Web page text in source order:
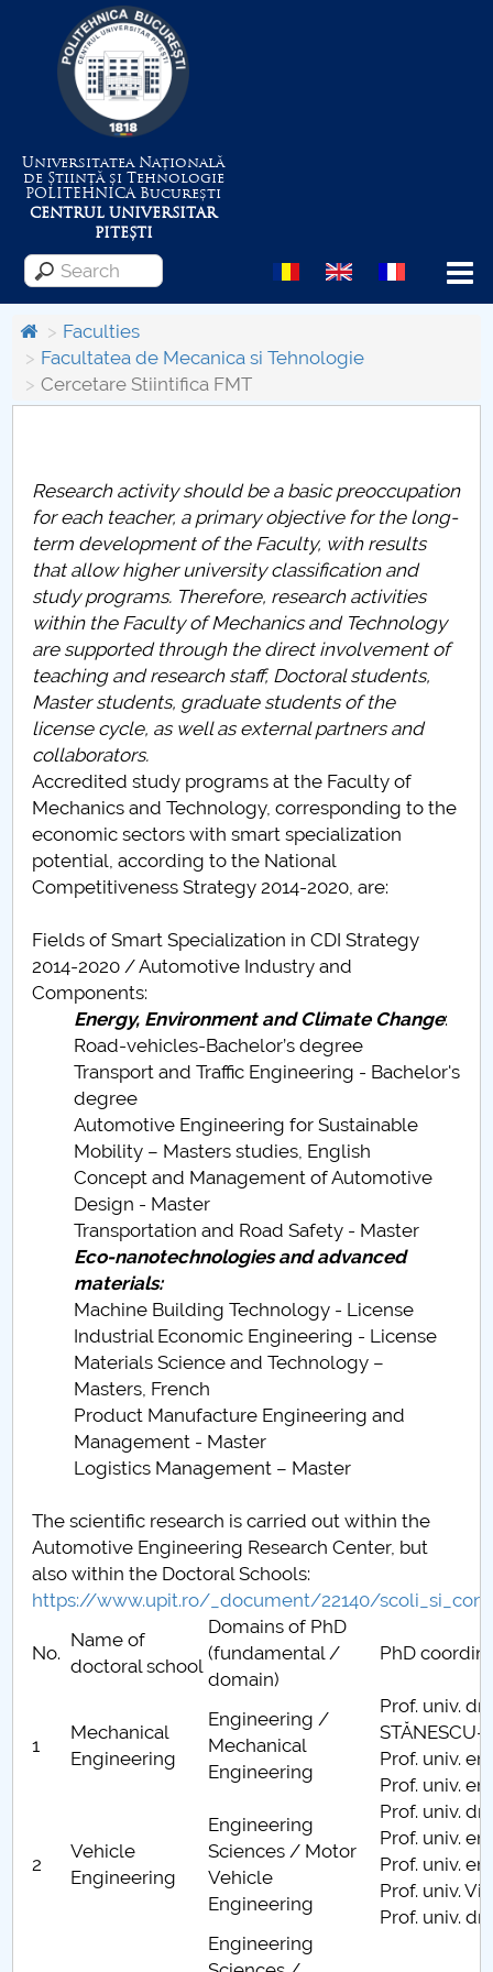
Universitatea Națională
de Știință și Tehnologie
POLITEHNICABucurești
CENTRUL UNIVERSITAR
PITEȘTI
Menu
About the University
Board of Administration
Nr. de telefon si adrese Facultăți
Admission
Români de pretutindeni - ADMITERE
Senate
Faculties
Studenți
Ghiduri pentru STUDENȚI
International Relations
Proiect(PRIM STUD)
Proiect SU-ETIC
Personal data protection
UPIT for the community
IOSUD/CSUD – PhD studies
Comisie de etica unversitară
Evenimente CUP
Accesibilitate pentru studenții cu dizabilități
Raportul Conducerii Centrului Universitar Pitești
privind implementarea Planului Operațional 2020-
2024
Centrul de Consiliere și Orientare în Carieră
Chestionar angajabilitate ALUMNI – UPB
Activităţi ştiinţifice studenţeşti FMT
Faculties
Facultatea de Mecanica si Tehnologie
Cercetare Stiintifica FMT
Research activity should be a basic preoccupation
for each teacher, a primary objective for the long-
term development of the Faculty, with results
that allow higher university classification and
study programs. Therefore, research activities
within the Faculty of Mechanics and Technology
are supported through the direct involvement of
teaching and research staff, Doctoral students,
Master students, graduate students of the
license cycle, as well as external partners and
collaborators.
Accredited study programs at the Faculty of
Mechanics and Technology, corresponding to the
economic sectors with smart specialization
potential, according to the National
Competitiveness Strategy 2014-2020, are:
Fields of Smart Specialization in CDI Strategy
2014-2020 / Automotive Industry and
Components:
Energy, Environment and Climate Change:
Road-vehicles-Bachelor’s degree
Transport and Traffic Engineering - Bachelor's
degree
Automotive Engineering for Sustainable
Mobility – Masters studies, English
Concept and Management of Automotive
Design - Master
Transportation and Road Safety - Master
Eco-nanotechnologies and advanced
materials:
Machine Building Technology - License
Industrial Economic Engineering - License
Materials Science and Technology –
Masters, French
Product Manufacture Engineering and
Management - Master
Logistics Management – Master
The scientific research is carried out within the
Automotive Engineering Research Center, but
also within the Doctoral Schools:
https://www.upit.ro/_document/22140/
No.
Name of
doctoral school
Domains of PhD
(fundamental /
domain)
PhD
1
Mechanical
Engineering
Engineering /
Mechanical
Engineering
Prof. univ.
Prof. univ.
Prof. univ.
2
Vehicle
Engineering
Engineering
Sciences / Motor
Vehicle
Engineering
Prof. univ.
Prof. univ.
Prof. univ.
Prof. univ.
Prof. univ.
Engineering